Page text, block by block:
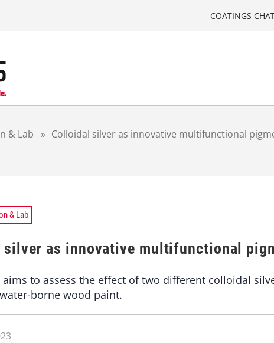
COATINGS
& Lab » Colloidal silver as innovative multifunctional
& Lab
as innovative multifunctional
aims to assess the effect of two different colloidal
borne wood paint.